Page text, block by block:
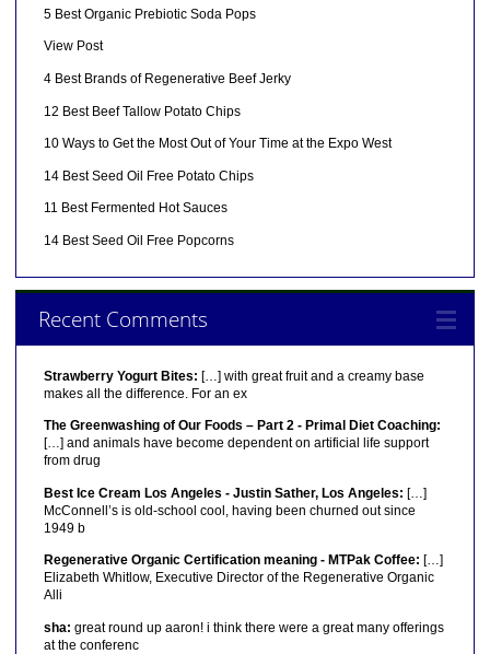
5 Best Organic Prebiotic Soda Pops
View Post
4 Best Brands of Regenerative Beef Jerky
12 Best Beef Tallow Potato Chips
10 Ways to Get the Most Out of Your Time at the Expo West
14 Best Seed Oil Free Potato Chips
11 Best Fermented Hot Sauces
14 Best Seed Oil Free Popcorns
Recent Comments
Strawberry Yogurt Bites: […] with great fruit and a creamy base
makes all the difference. For an ex
The Greenwashing of Our Foods – Part 2 - Primal Diet Coaching:
[…] and animals have become dependent on artificial life support
from drug
Best Ice Cream Los Angeles - Justin Sather, Los Angeles: […]
McConnell’s is old-school cool, having been churned out since
1949 b
Regenerative Organic Certification meaning - MTPak Coffee: […]
Elizabeth Whitlow, Executive Director of the Regenerative Organic
Alli
sha: great round up aaron! i think there were a great many offerings
at the conferenc